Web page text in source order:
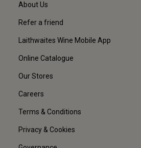
About Us
Refer a friend
Laithwaites Wine Mobile App
Online Catalogue
Our Stores
Careers
Terms & Conditions
Privacy & Cookies